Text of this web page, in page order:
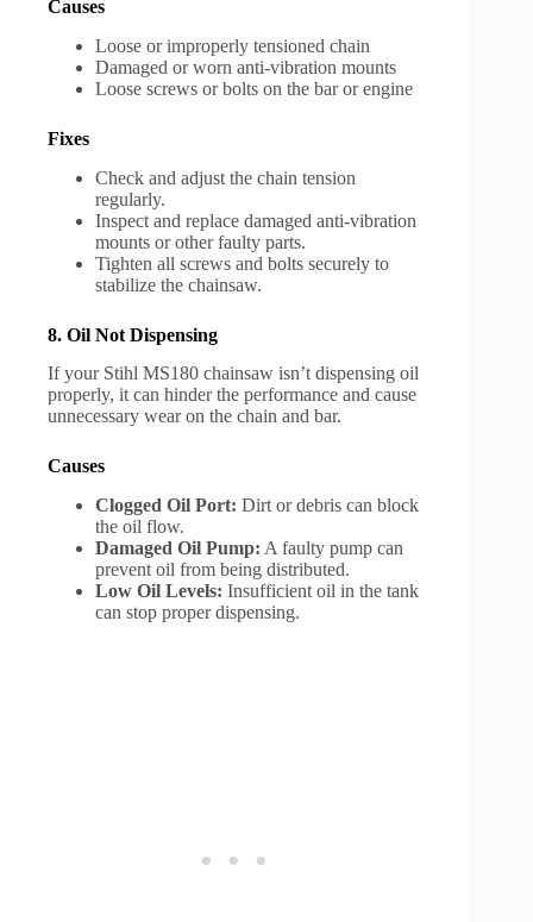
Causes
Loose or improperly tensioned chain
Damaged or worn anti-vibration mounts
Loose screws or bolts on the bar or engine
Fixes
Check and adjust the chain tension
regularly.
Inspect and replace damaged anti-vibration
mounts or other faulty parts.
Tighten all screws and bolts securely to
stabilize the chainsaw.
8. Oil Not Dispensing
If your Stihl MS180 chainsaw isn’t dispensing oil
properly, it can hinder the performance and cause
unnecessary wear on the chain and bar.
Causes
Clogged Oil Port: Dirt or debris can block
the oil flow.
Damaged Oil Pump: A faulty pump can
prevent oil from being distributed.
Low Oil Levels: Insufficient oil in the tank
can stop proper dispensing.